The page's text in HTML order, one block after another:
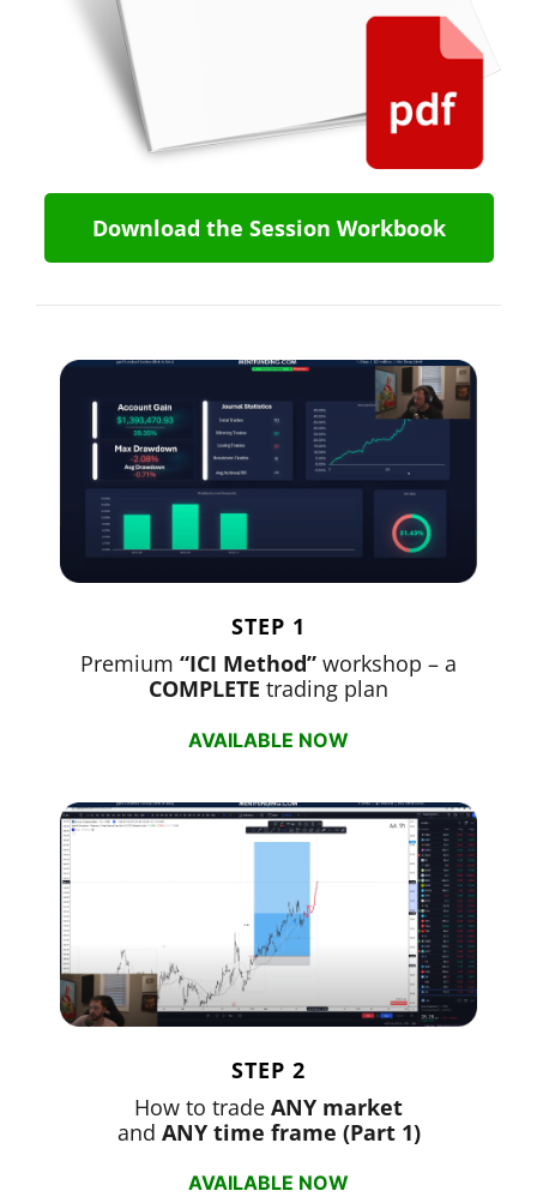
Download the Session Workbook
STEP 1
Premium “ICI Method” workshop – a
COMPLETE trading plan
AVAILABLE NOW
STEP 2
How to trade ANY market
and ANY time frame (Part 1)
AVAILABLE NOW